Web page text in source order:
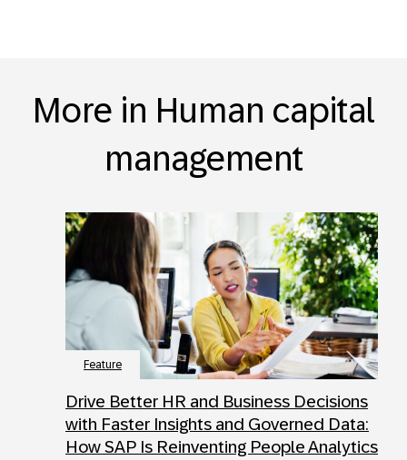
More in Human capital
management
Feature
Drive Better HR and Business Decisions
with Faster Insights and Governed Data:
How SAP Is Reinventing People Analytics